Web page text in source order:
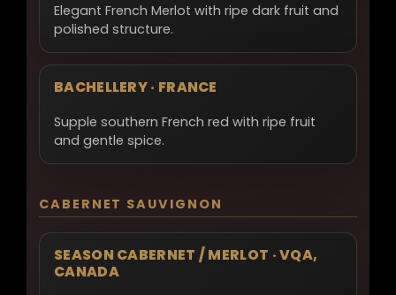
Elegant French Merlot with ripe dark fruit and
polished structure.
BACHELLERY · FRANCE
Supple southern French red with ripe fruit
and gentle spice.
CABERNET SAUVIGNON
SEASON CABERNET / MERLOT · VQA,
CANADA